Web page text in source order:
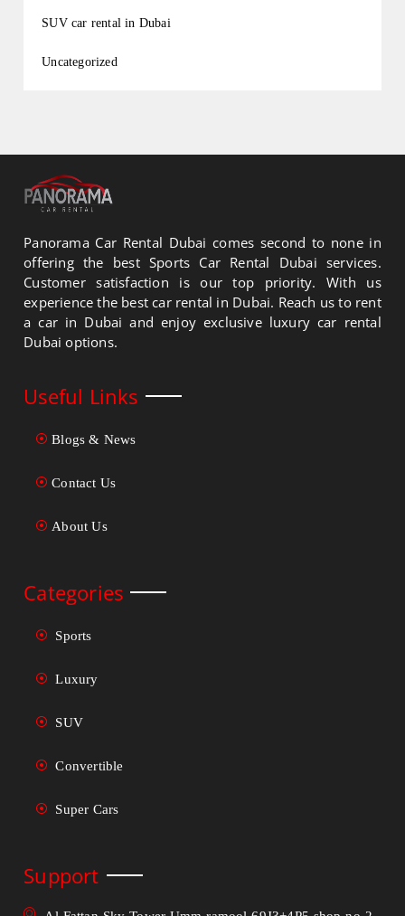
SUV car rental in Dubai
Uncategorized
Panorama Car Rental Dubai comes second to none in
offering the best Sports Car Rental Dubai services.
Customer satisfaction is our top priority. With us
experience the best car rental in Dubai. Reach us to rent
a car in Dubai and enjoy exclusive luxury car rental
Dubai options.
Useful Links
Blogs & News
Contact Us
About Us
Categories
Sports
Luxury
SUV
Convertible
Super Cars
Support